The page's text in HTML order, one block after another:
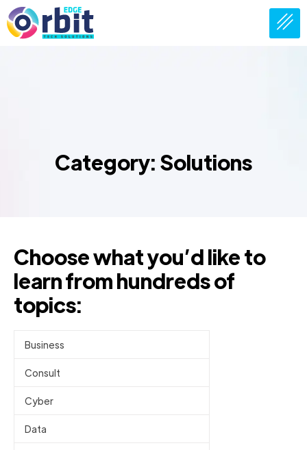
Category: Solutions
Choose what you’d like to
learn from hundreds of
topics:
Business
Consult
Cyber
Data